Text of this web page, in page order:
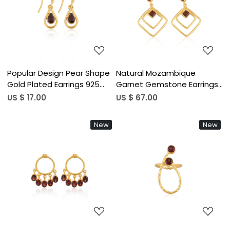
Loading...
Popular Design Pear Shape
Gold Plated Earrings 925
Sterling Silver Mozambique
Bezel Set Hook Earring (50
US $ 17.00
Loading...
Natural Mozambique
Garnet Gemstone Earrings
In 925 Sterling Silver Hook
Set Jewelry For Women &
US $ 67.00
New
Loading...
New
Loading...